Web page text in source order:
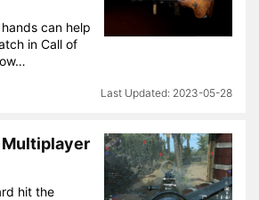
can help
in Call of
2023-05-28
Multiplayer
hit the